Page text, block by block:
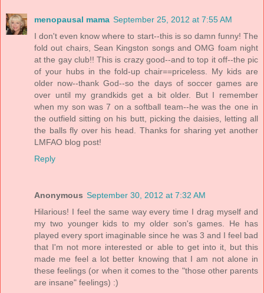
menopausal mama September 25, 2012 at 7:55 AM
I don't even know where to start--this is so damn funny! The
fold out chairs, Sean Kingston songs and OMG foam night
at the gay club!! This is crazy good--and to top it off--the pic
of your hubs in the fold-up chair==priceless. My kids are
older now--thank God--so the days of soccer games are
over until my grandkids get a bit older. But I remember
when my son was 7 on a softball team--he was the one in
the outfield sitting on his butt, picking the daisies, letting all
the balls fly over his head. Thanks for sharing yet another
LMFAO blog post!
Reply
Anonymous September 30, 2012 at 7:32 AM
Hilarious! I feel the same way every time I drag myself and
my two younger kids to my older son's games. He has
played every sport imaginable since he was 3 and I feel bad
that I'm not more interested or able to get into it, but this
made me feel a lot better knowing that I am not alone in
these feelings (or when it comes to the "those other parents
are insane" feelings) :)